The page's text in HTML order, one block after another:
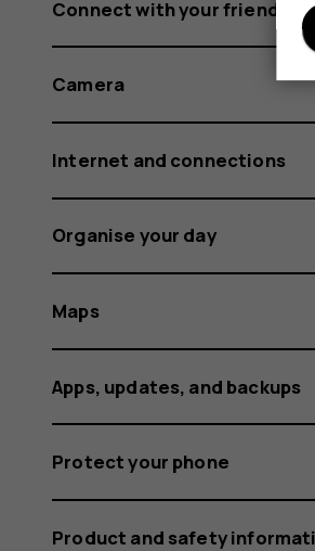
Connect with your friends
Camera
Internet and connections
Organise your day
Maps
Apps, updates, and backups
Protect your phone
Product and safety